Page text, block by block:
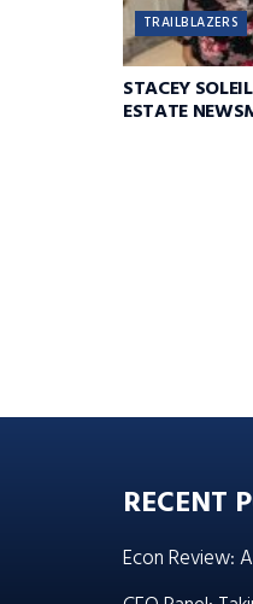
TRAILBLAZERS
STACEY
ESTATE
RECENT
Econ Review: